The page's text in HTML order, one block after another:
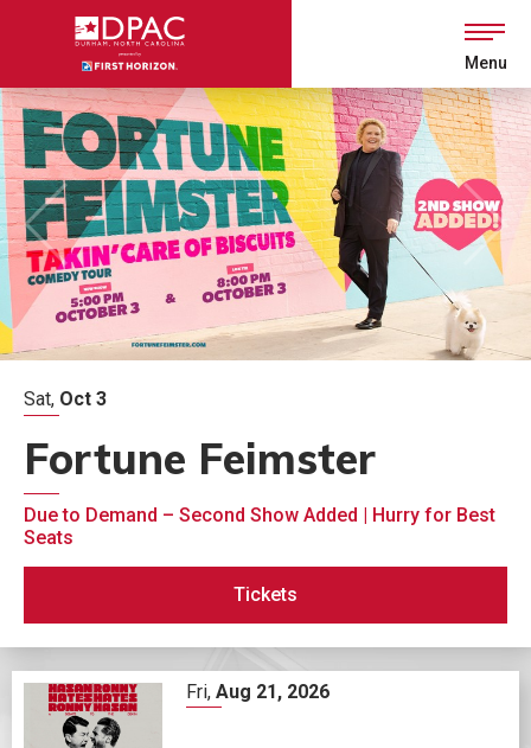
Accessibility
Buy
Tickets
Search
Menu
Sat, Oct 3
Fortune Feimster
Due to Demand – Second Show Added | Hurry for Best
Seats
Tickets
Fri, Aug 21, 2026